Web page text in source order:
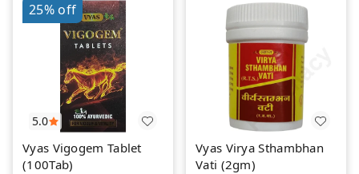
5.0
25%off
Vyas Vigogem Tablet
(100Tab)
Vyas Virya Sthambhan
Vati (2gm)